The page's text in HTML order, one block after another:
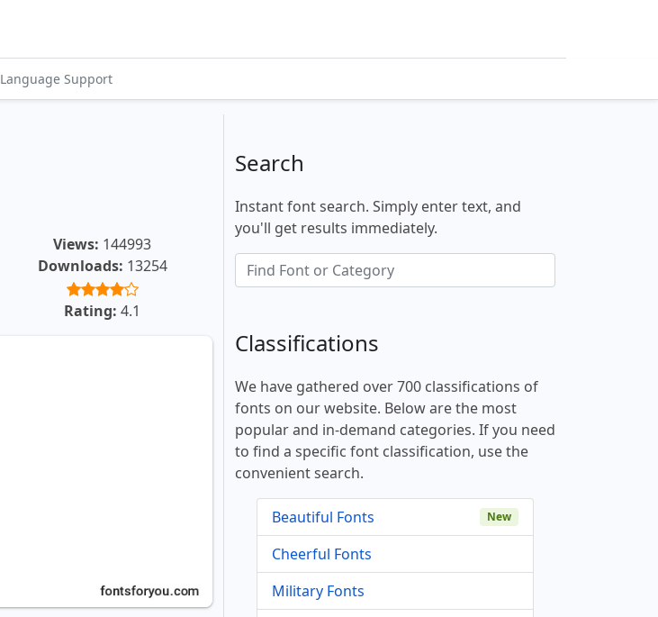
Language Support
Views: 144993
Downloads: 13254
Rating: 4.1
Search
Instant font search. Simply enter text, and
you'll get results immediately.
Classifications
We have gathered over 700 classifications of
fonts on our website. Below are the most
popular and in-demand categories. If you need
to find a specific font classification, use the
convenient search.
Beautiful Fonts New
Cheerful Fonts
Military Fonts